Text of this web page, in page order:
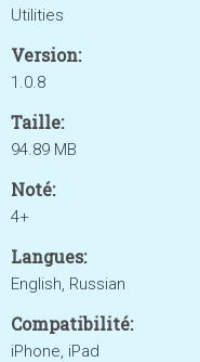
Utilities
Version:
1.0.8
Taille:
94.89 MB
Noté:
4+
Langues:
English, Russian
Compatibilité:
iPhone, iPad